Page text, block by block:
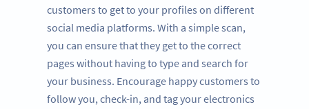
customers to get to your profiles on different
social media platforms. With a simple scan,
you can ensure that they get to the correct
pages without having to type and search for
your business. Encourage happy customers to
follow you, check-in, and tag your electronics